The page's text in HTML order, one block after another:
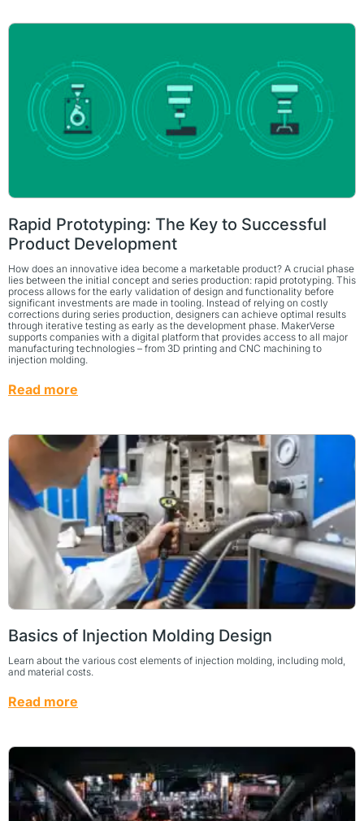
Rapid Prototyping: The Key to Successful
Product Development
How does an innovative idea become a marketable product? A crucial phase
lies between the initial concept and series production: rapid prototyping. This
process allows for the early validation of design and functionality before
significant investments are made in tooling. Instead of relying on costly
corrections during series production, designers can achieve optimal results
through iterative testing as early as the development phase. MakerVerse
supports companies with a digital platform that provides access to all major
manufacturing technologies – from 3D printing and CNC machining to
injection molding.
Read more
Basics of Injection Molding Design
Learn about the various cost elements of injection molding, including mold,
and material costs.
Read more